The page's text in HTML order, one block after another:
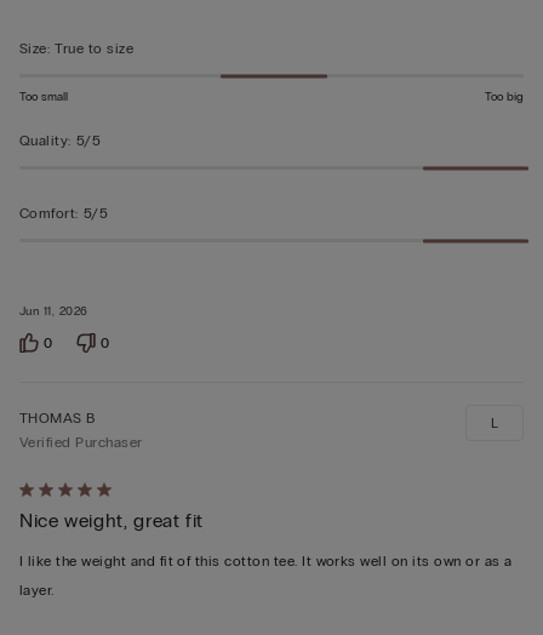
Jun 11, 2026
Size: True to size
Too small Too big
Quality: 5/5
Comfort: 5/5
0 0
Rated
5
out
of
THOMAS B
Verified Purchaser
Nice weight, great fit
I like the weight and fit of this cotton tee. It works well on its own or as a
layer.
L